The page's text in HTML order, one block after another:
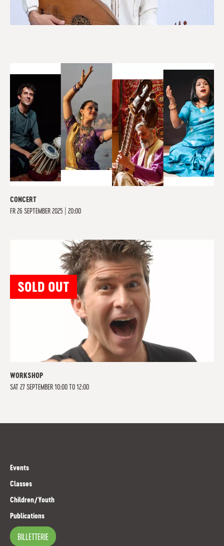
CONCERT
FR 26 SEPTEMBER 2025 | 20:00
SOLD OUT
WORKSHOP
SAT 27 SEPTEMBER 10:00 TO 12:00
Events
Classes
Children/Youth
Publications
BILLETTERIE